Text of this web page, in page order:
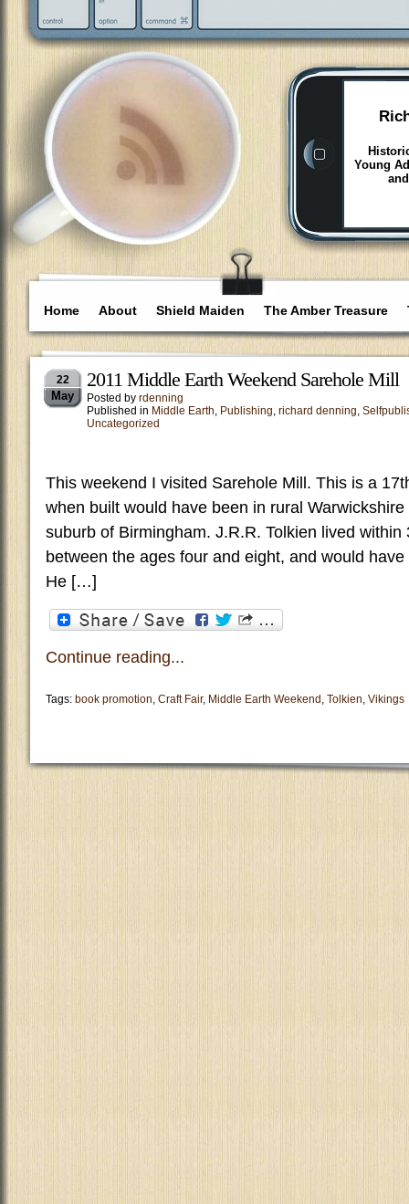
Young
Home About Shield Maiden The Amber Treasure
22
May
2011 Middle Earth Weekend Sarehole Mill
Posted by rdenning
Published in Middle Earth, Publishing, richard denning,
Uncategorized
This weekend I visited Sarehole Mill. This is a
when built would have been in rural
suburb of Birmingham. J.R.R. Tolkien lived within
between the ages four and eight, and would
He […]
Continue reading...
Tags: book promotion, Craft Fair, Middle Earth Weekend , Tolkien, Vikings